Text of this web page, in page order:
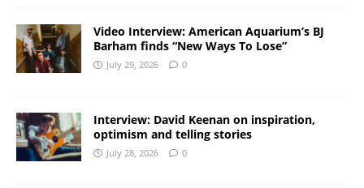
Video Interview: American Aquarium’s BJ
Barham finds “New Ways To Lose”
July 29, 2026 0
Interview: David Keenan on inspiration,
optimism and telling stories
July 28, 2026 0